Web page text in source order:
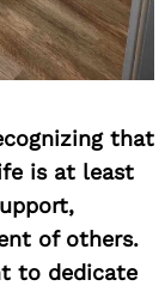
that
is at least
of others.
to dedicate